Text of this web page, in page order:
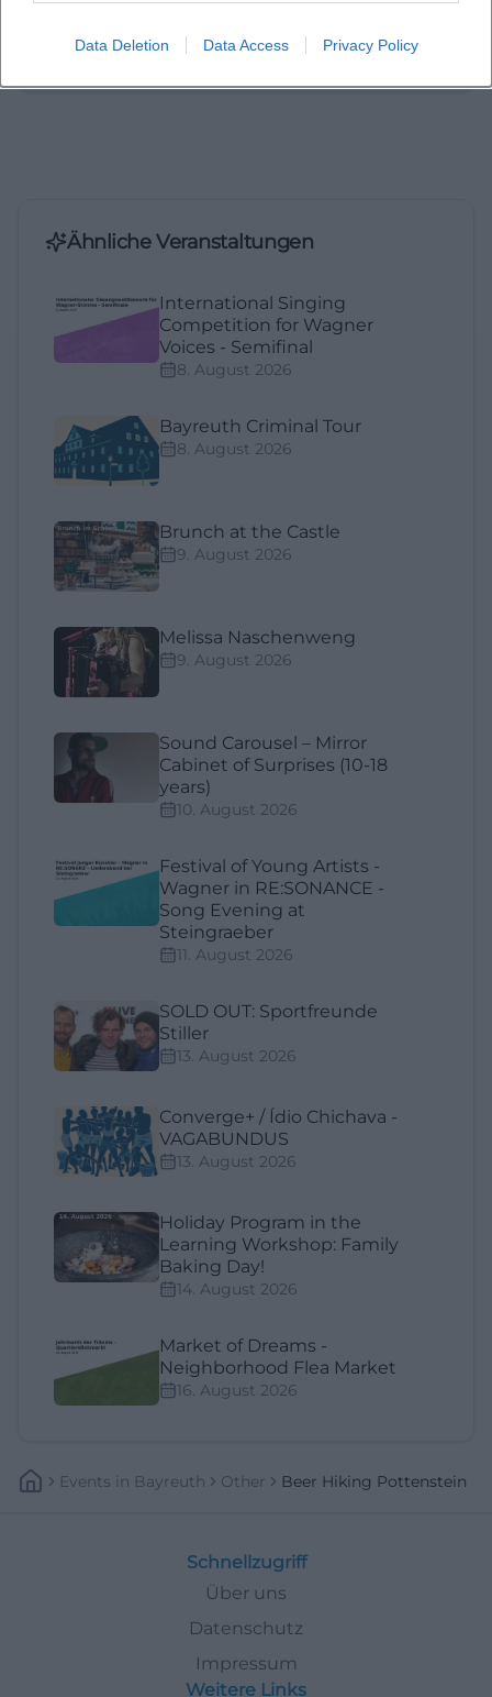
Data Deletion Data Access Privacy Policy
redaktionelle Aufbereitung von Events und
Ähnliche Veranstaltungen
International Singing
Competition for Wagner
Voices - Semifinal
8. August 2026
Bayreuth Criminal Tour
8. August 2026
Brunch at the Castle
9. August 2026
Melissa Naschenweng
9. August 2026
Sound Carousel – Mirror
Cabinet of Surprises (10-18
years)
10. August 2026
Festival of Young Artists -
Wagner in RE:SONANCE -
Song Evening at
Steingraeber
11. August 2026
SOLD OUT: Sportfreunde
Stiller
13. August 2026
Converge+ / Ídio Chichava -
VAGABUNDUS
13. August 2026
Holiday Program in the
Learning Workshop: Family
Baking Day!
14. August 2026
Market of Dreams -
Neighborhood Flea Market
16. August 2026
Events In Bayreuth Other Beer Hiking Pottenstein
Schnellzugriff
Über uns
Datenschutz
Impressum
Weitere Links